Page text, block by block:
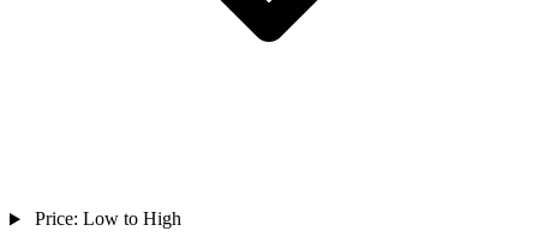
Price: Low to High